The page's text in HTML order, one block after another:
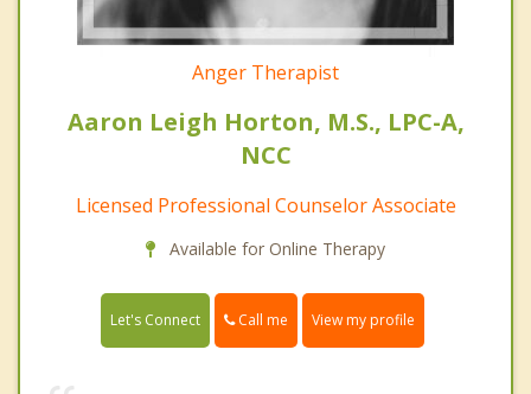
Anger Therapist
Aaron Leigh Horton, M.S., LPC-A,
NCC
Licensed Professional Counselor Associate
Available for Online Therapy
Let's Connect Call me View my profile